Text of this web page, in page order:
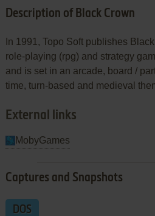
Description of Black Crown
In 1991, Topo Soft publishes
role-playing (rpg) and strategy
and is set in an arcade, board /
time, turn-based and medieval
External links
MobyGames
Captures and Snapshots
DOS